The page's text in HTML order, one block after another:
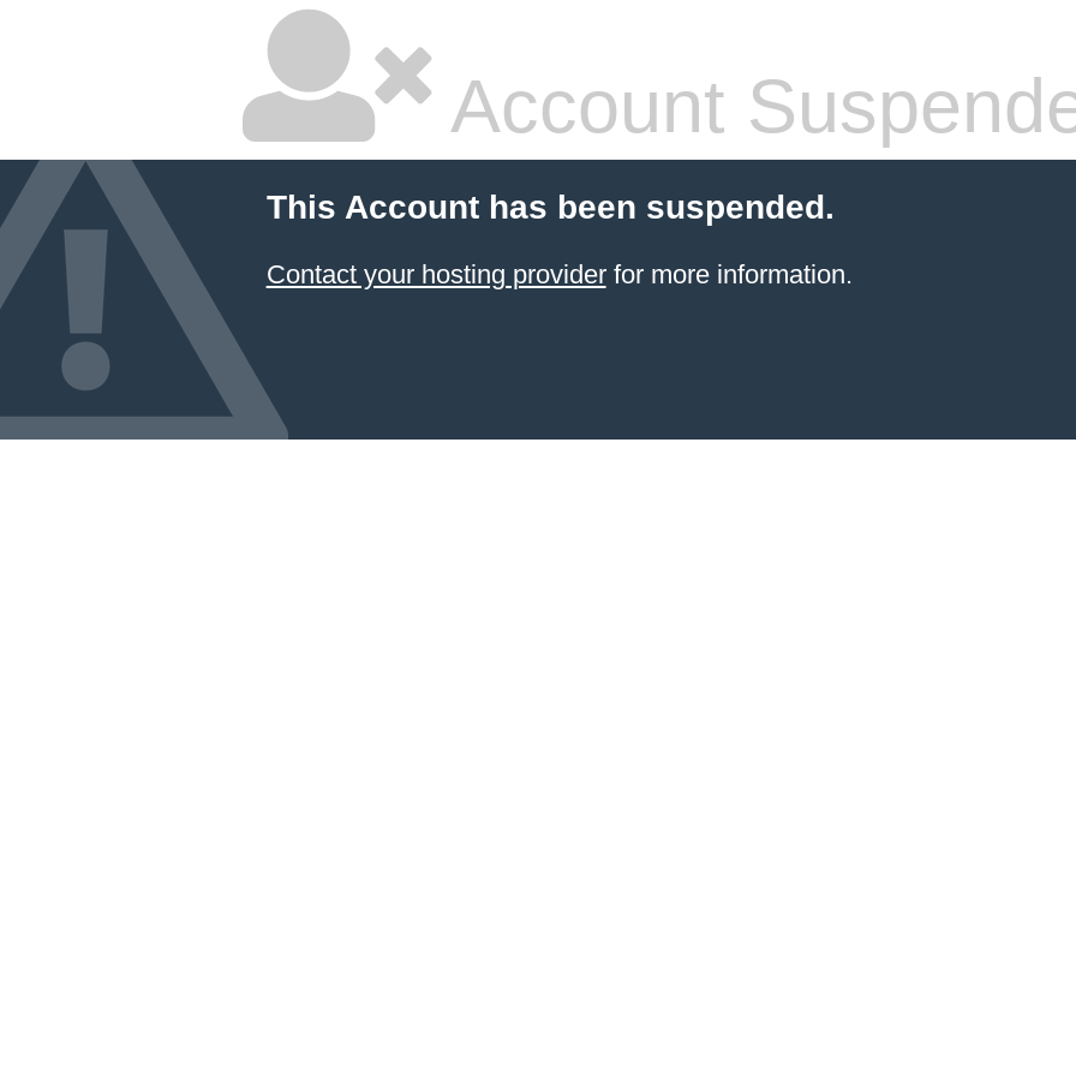
Account
This Account has been suspended.
Contact your hosting providerfor more information.